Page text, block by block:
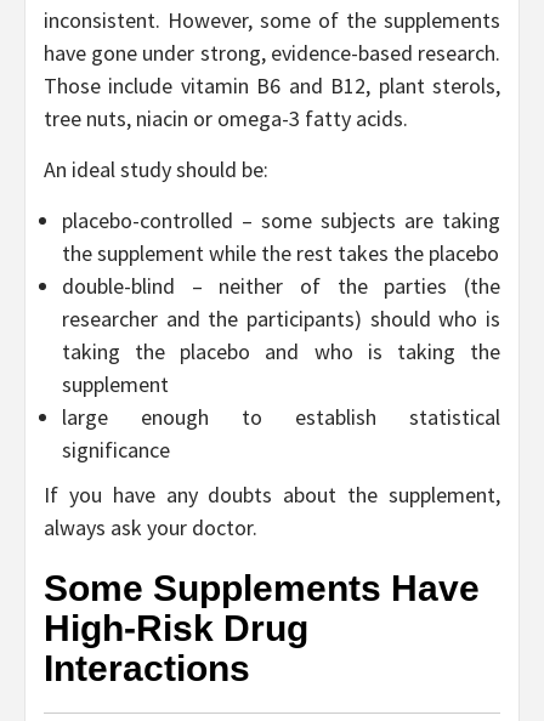
inconsistent. However, some of the supplements
have gone under strong, evidence-based research.
Those include vitamin B6 and B12, plant sterols,
tree nuts, niacin or omega-3 fatty acids.
An ideal study should be:
placebo-controlled – some subjects are taking
the supplement while the rest takes the placebo
double-blind – neither of the parties (the
researcher and the participants) should who is
taking the placebo and who is taking the
supplement
large enough to establish statistical
significance
If you have any doubts about the supplement,
always ask your doctor.
Some Supplements Have
High-Risk Drug
Interactions